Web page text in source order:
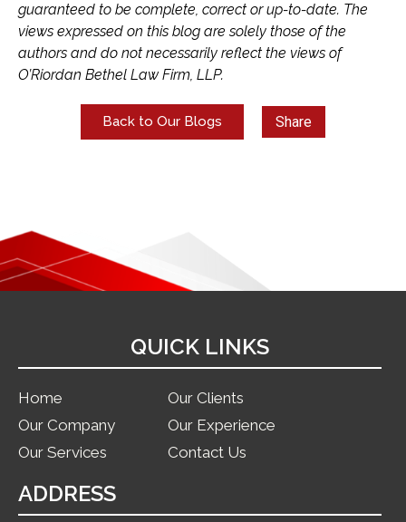
guaranteed to be complete, correct or up-to-date. The
views expressed on this blog are solely those of the
authors and do not necessarily reflect the views of
O’Riordan Bethel Law Firm, LLP.
Back to Our Blogs Share
QUICK LINKS
Home
Our Company
Our Services
Our Clients
Our Experience
Contact Us
ADDRESS